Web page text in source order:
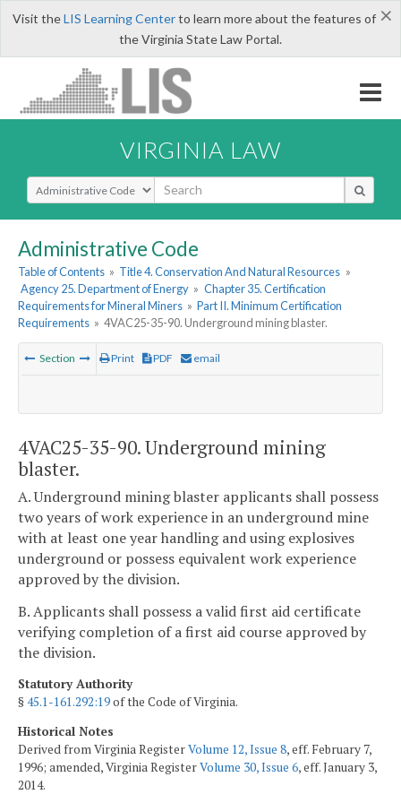
×
Visit theLIS Learning Centerto learn more about the features of
the Virginia State Law Portal.
VIRGINIA LAW
Select Search Type
Administrative Code
Table of Contents » Title 4. Conservation And Natural Resources »
Agency 25. Department of Energy » Chapter 35. Certification
Requirements for Mineral Miners » Part II. Minimum Certification
Requirements » 4VAC25-35-90. Underground mining blaster.
Section Print PDF email
4VAC25-35-90. Underground mining
blaster.
A. Underground mining blaster applicants shall possess
two years of work experience in an underground mine
with at least one year handling and using explosives
underground or possess equivalent work experience
approved by the division.
B. Applicants shall possess a valid first aid certificate
verifying completion of a first aid course approved by
the division.
Statutory Authority
§45.1-161.292:19of the Code of Virginia.
Historical Notes
Derived from Virginia RegisterVolume 12, Issue 8, eff. February 7,
1996; amended, Virginia RegisterVolume 30, Issue 6, eff. January 3,
2014.